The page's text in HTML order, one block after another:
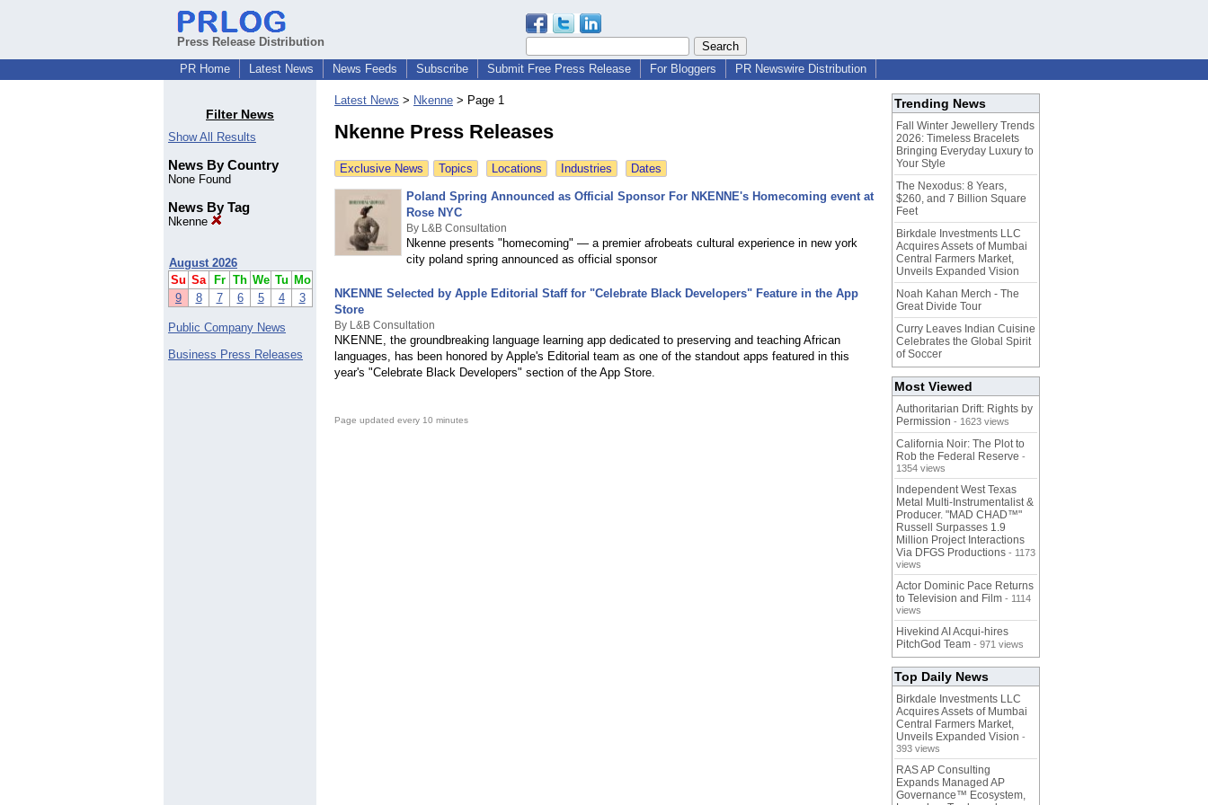
Press Release Distribution
PR Home
Latest News News Feeds Subscribe Submit Free Press Release For Bloggers PR Newswire Distribution
Filter News
Show All Results
News By Country
None Found
News By Tag
Nkenne
August 2026
Su Sa Fr Th We Tu Mo
9
8 7 6 5 4 3
Public Company News
Business Press Releases
Latest News > Nkenne > Page 1
Nkenne Press Releases
Exclusive News Topics Locations Industries Dates
Poland Spring Announced as Official Sponsor For NKENNE's Homecoming event at
Rose NYC
By L&B Consultation
Nkenne presents "homecoming" — a premier afrobeats cultural experience in new york
city poland spring announced as official sponsor
NKENNE Selected by Apple Editorial Staff for "Celebrate Black Developers" Feature in the App
Store
By L&B Consultation
NKENNE, the groundbreaking language learning app dedicated to preserving and teaching African
languages, has been honored by Apple's Editorial team as one of the standout apps featured in this
year's "Celebrate Black Developers" section of the App Store.
Page updated every 10 minutes
Trending News
Fall Winter Jewellery Trends
2026: Timeless Bracelets
Bringing Everyday Luxury to
Your Style
The Nexodus: 8 Years,
$260, and 7 Billion Square
Feet
Birkdale Investments LLC
Acquires Assets of Mumbai
Central Farmers Market,
Unveils Expanded Vision
Noah Kahan Merch - The
Great Divide Tour
Curry Leaves Indian Cuisine
Celebrates the Global Spirit
of Soccer
Most Viewed
Authoritarian Drift: Rights by
Permission - 1623 views
California Noir: The Plot to
Rob the Federal Reserve -
1354 views
Independent West Texas
Metal Multi-Instrumentalist &
Producer. "MAD CHAD™"
Russell Surpasses 1.9
Million Project Interactions
Via DFGS Productions - 1173
views
Actor Dominic Pace Returns
to Television and Film - 1114
views
Hivekind AI Acqui-hires
PitchGod Team - 971 views
Top Daily News
Birkdale Investments LLC
Acquires Assets of Mumbai
Central Farmers Market,
Unveils Expanded Vision -
393 views
RAS AP Consulting
Expands Managed AP
Governance™ Ecosystem,